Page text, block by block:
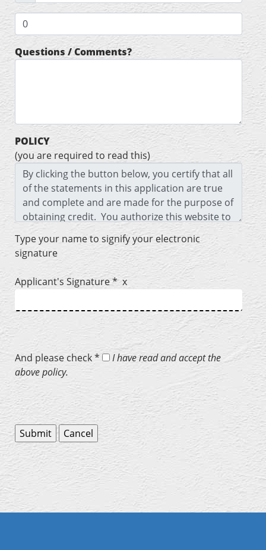
Questions / Comments?
POLICY
(you are required to read this)
Type your name to signify your electronic
signature
Applicant's Signature * x
And please check *
I have read and accept the
above policy.